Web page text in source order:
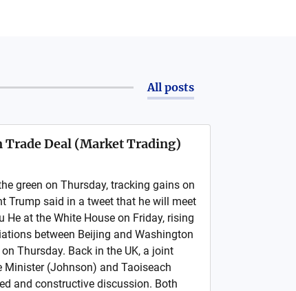
All posts
Trade Deal (Market Trading)
green on Thursday, tracking gains on
Trump said in a tweet that he will meet
He at the White House on Friday, rising
between Beijing and Washington
Thursday. Back in the UK, a joint
Minister (Johnson) and Taoiseach
and constructive discussion. Both